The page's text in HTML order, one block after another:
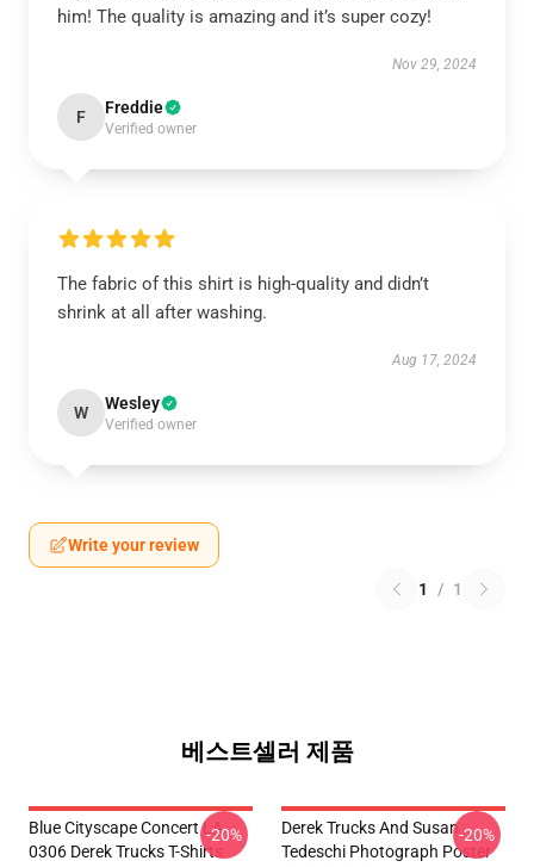
him! The quality is amazing and it’s super cozy!
Nov 29, 2024
F Freddie
Verified owner
The fabric of this shirt is high-quality and didn’t
shrink at all after washing.
Aug 17, 2024
W Wesley
Verified owner
Write your review
1 / 1
베스트셀러 제품
Blue Cityscape Concert LA
0306 Derek Trucks T-Shirts
-20%
Derek Trucks And Susan
Tedeschi Photograph Poster
-20%